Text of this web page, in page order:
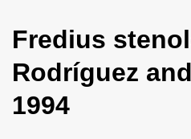
g
l
Fredius
Rodríguez
1994